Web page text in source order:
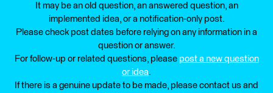
It may be an old question, an answered question, an
implemented idea, or a notification-only post.
Please check post dates before relying on any information in a
question or answer.
For follow-up or related questions, please post a new question
or idea.
If there is a genuine update to be made, please contact us and